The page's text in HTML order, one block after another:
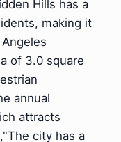
Hills has a
making it
of 3.0 square
annual
attracts
city has a